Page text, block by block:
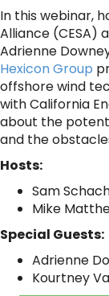
In this webinar,
Alliance (CESA)
Adrienne
Hexicon Group
offshore wind
with California
about the
and the
Hosts:
Sam
Mike
Special Guests:
Adrienne
Kourtney